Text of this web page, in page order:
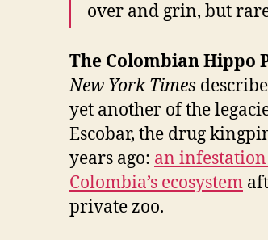
over and grin, but
The Colombian Hippo
New York Times
yet another of the
Escobar, the drug
years ago: an
Colombia’s ecosystem
private zoo.